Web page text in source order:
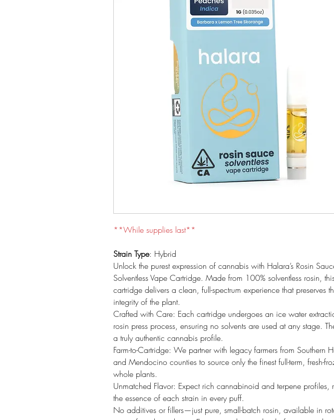
**While supplies last**
Strain Type: Hybrid
Unlock the purest expression of cannabis with Halara’s Rosin
Solventless Vape Cartridge. Made from 100% solventless rosin,
cartridge delivers a clean, full-spectrum experience that preserves
integrity of the plant.
Crafted with Care: Each cartridge undergoes an ice water
rosin press process, ensuring no solvents are used at any stage.
a truly authentic cannabis profile.
Farm-to-Cartridge: We partner with legacy farmers from Southern
and Mendocino counties to source only the finest full-term, fresh-
whole plants.
Unmatched Flavor: Expect rich cannabinoid and terpene profiles,
the essence of each strain in every puff.
No additives or fillers—just pure, small-batch rosin, available in